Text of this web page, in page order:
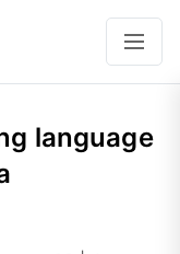
language